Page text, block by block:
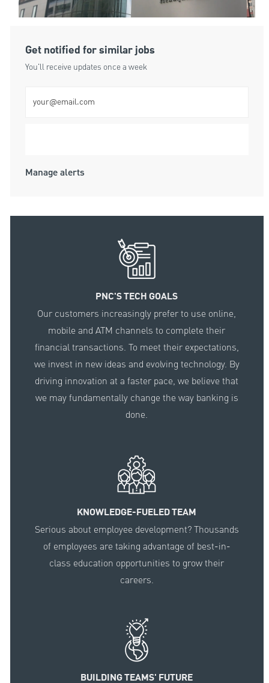
Get notified for similar jobs
You'll receive updates once a week
Manage alerts
PNC'S TECH GOALS
Our customers increasingly prefer to use online,
mobile and ATM channels to complete their
financial transactions. To meet their expectations,
we invest in new ideas and evolving technology. By
driving innovation at a faster pace, we believe that
we may fundamentally change the way banking is
done.
KNOWLEDGE-FUELED TEAM
Serious about employee development? Thousands
of employees are taking advantage of best-in-
class education opportunities to grow their
careers.
BUILDING TEAMS' FUTURE